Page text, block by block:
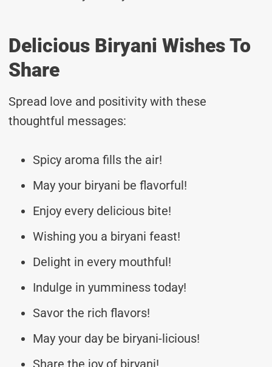
Delicious Biryani Wishes To
Share
Spread love and positivity with these
thoughtful messages:
Spicy aroma fills the air!
May your biryani be flavorful!
Enjoy every delicious bite!
Wishing you a biryani feast!
Delight in every mouthful!
Indulge in yumminess today!
Savor the rich flavors!
May your day be biryani-licious!
Share the joy of biryani!